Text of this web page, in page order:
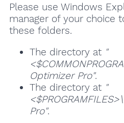
Please use Windows
manager of your choice
these folders.
The directory at "
Optimizer Pro".
The directory at "
Pro".